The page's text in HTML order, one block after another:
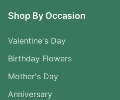
Shop By Occasion
Valentine's Day
Birthday Flowers
Mother's Day
Anniversary